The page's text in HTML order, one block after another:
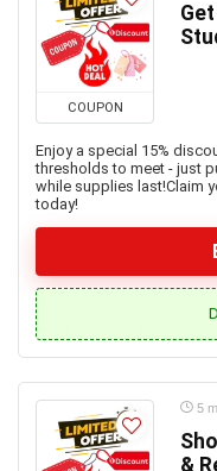
COUPON
Enjoy a special 15%
thresholds to meet - just
while supplies last!Claim
today!
5
&